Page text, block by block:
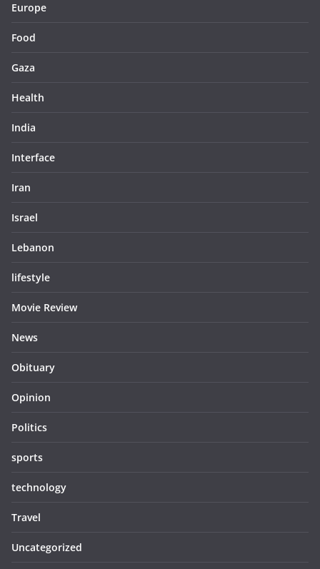
Europe
Food
Gaza
Health
India
Interface
Iran
Israel
Lebanon
lifestyle
Movie Review
News
Obituary
Opinion
Politics
sports
technology
Travel
Uncategorized